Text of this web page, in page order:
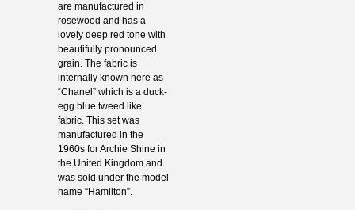
are manufactured in
rosewood and has a
lovely deep red tone with
beautifully pronounced
grain. The fabric is
internally known here as
“Chanel” which is a duck-
egg blue tweed like
fabric. This set was
manufactured in the
1960s for Archie Shine in
the United Kingdom and
was sold under the model
name “Hamilton”.